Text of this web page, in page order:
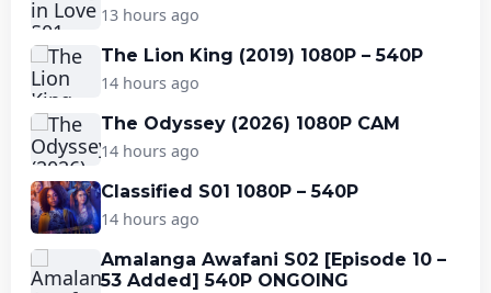
13 hours ago
The Lion King (2019) 1080P – 540P
14 hours ago
The Odyssey (2026) 1080P CAM
14 hours ago
Classified S01 1080P – 540P
14 hours ago
Amalanga Awafani S02 [Episode 10 –
53 Added] 540P ONGOING